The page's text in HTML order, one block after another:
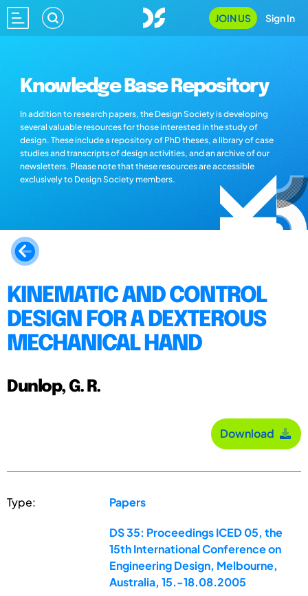
JOIN US Sign In
Knowledge Base Repository
In addition to research papers, the Design Society is developing
several valuable resources for those interested in the study of
design. These include a repository of PhD theses, a library of case
studies and transcripts of design activities, and an archive of our
newsletters. Please note that these resources are accessible
exclusively to Design Society members.
KINEMATIC AND CONTROL
DESIGN FOR A DEXTEROUS
MECHANICAL HAND
Dunlop, G. R.
Download
Type: Papers
DS 35: Proceedings ICED 05, the
15th International Conference on
Engineering Design, Melbourne,
Australia, 15.-18.08.2005